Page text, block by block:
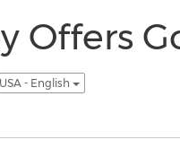
Offers
USA - English